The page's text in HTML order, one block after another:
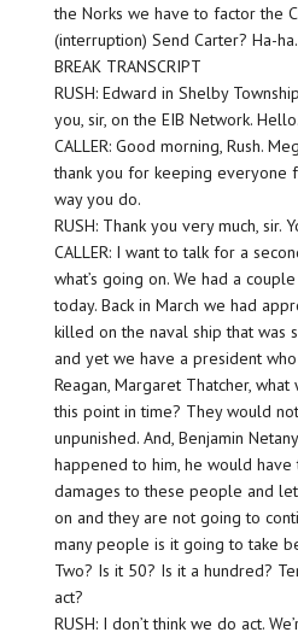
the Norks we have to factor the
(interruption) Send Carter? Ha-
BREAK TRANSCRIPT
RUSH: Edward in Shelby
you, sir, on the EIB Network. Hello.
CALLER: Good morning, Rush.
thank you for keeping everyone
way you do.
RUSH: Thank you very much, sir.
CALLER: I want to talk for a
what’s going on. We had a
today. Back in March we had
killed on the naval ship that was
and yet we have a president
Reagan, Margaret Thatcher,
this point in time? They would
unpunished. And, Benjamin
happened to him, he would
damages to these people and
on and they are not going to
many people is it going to take
Two? Is it 50? Is it a hundred?
act?
RUSH: I don’t think we do act.